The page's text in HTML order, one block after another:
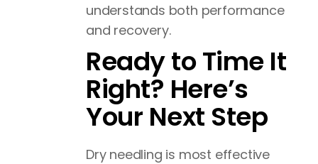
understands both performance
and recovery.
Ready to Time It
Right? Here’s
Your Next Step
Dry needling is most effective